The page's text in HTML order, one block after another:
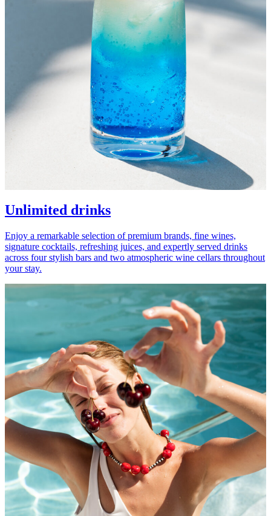
Unlimited drinks
Enjoy a remarkable selection of premium brands, fine wines,
signature cocktails, refreshing juices, and expertly served drinks
across four stylish bars and two atmospheric wine cellars throughout
your stay.